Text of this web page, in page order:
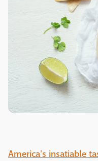
America's insatiable